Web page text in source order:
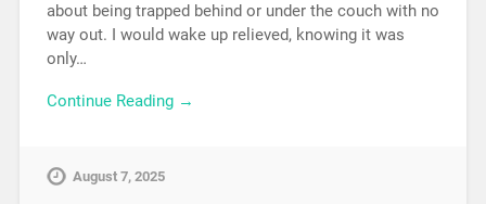
about being trapped behind or under the couch with no
way out. I would wake up relieved, knowing it was
only…
Continue Reading →
August 7, 2025